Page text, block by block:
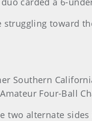
struggling toward
Southern
Four-Ball
two alternate